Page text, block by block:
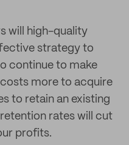
will high-quality
strategy to
continue to make
more to acquire
to retain an existing
rates will cut
profits.